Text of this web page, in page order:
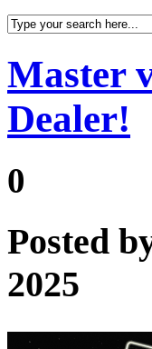
Master
Dealer!
0
Posted
2025